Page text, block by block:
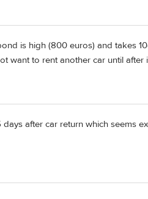
is high (800 euros) and takes
want to rent another car until after
after car return which seems